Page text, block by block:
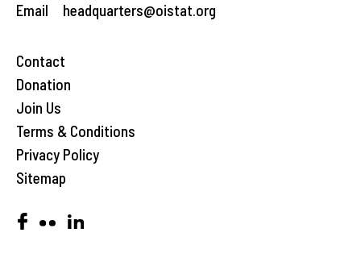
Email
headquarters@oistat.org
Contact
Donation
Join Us
Terms & Conditions
Privacy Policy
Sitemap